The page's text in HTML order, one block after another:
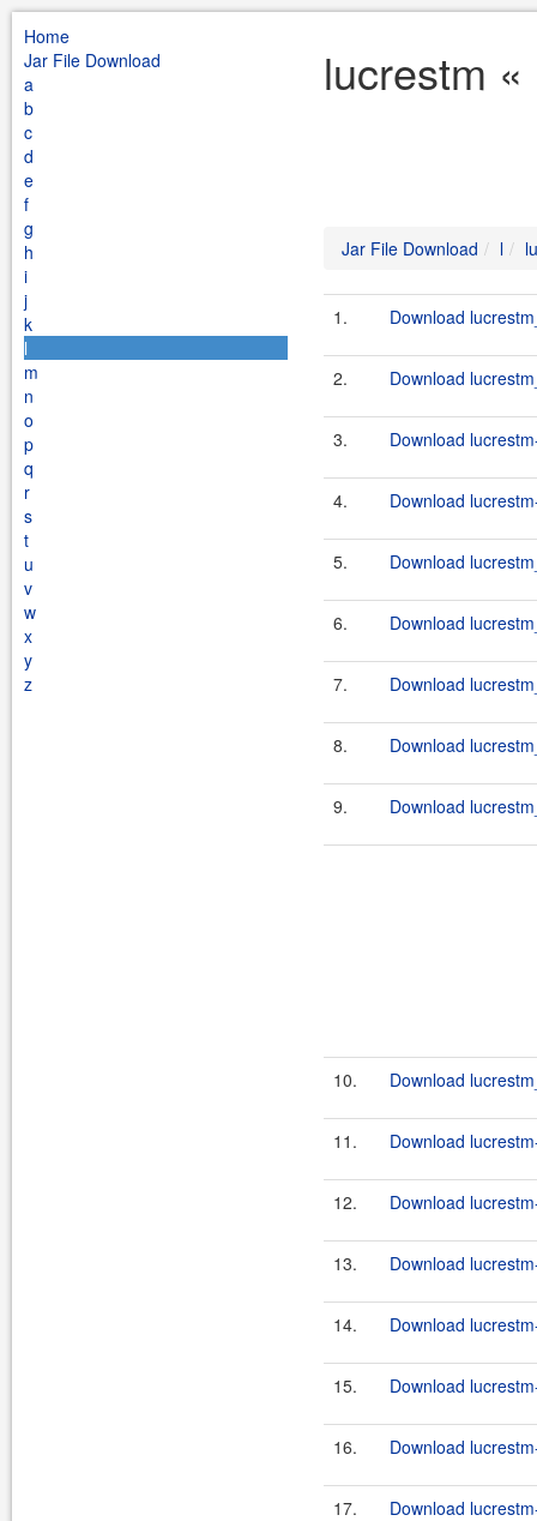
Home
Jar File Download
a
b
c
d
e
f
g
h
i
j
k
l
m
n
o
p
q
r
s
t
u
v
w
x
y
z
lucrestm
Jar File Download l
1. Download
2. Download
3. Download
4. Download
5. Download
6. Download
7. Download
8. Download
9. Download
10. Download
11. Download
12. Download
13. Download
14. Download
15. Download
16. Download
17. Download